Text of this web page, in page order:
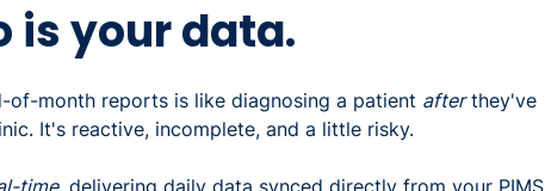
is your data.
of-month reports is like diagnosing a patient afterthey've
It's reactive, incomplete, and a little risky.
time, delivering daily data synced directly from your